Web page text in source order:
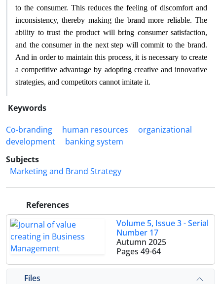
to the consumer. This reduces the feeling of discomfort and
inconsistency, thereby making the brand more reliable. The
ability to trust the product will bring consumer satisfaction,
and the consumer in the next step will commit to the brand.
And in order to maintain this process, it is necessary to create
a competitive advantage by adopting creative and innovative
strategies, and competitors cannot imitate it.
Keywords
Co-branding
human resources
organizational
development
banking system
Subjects
Marketing and Brand Strategy
References
Volume 5, Issue 3 - Serial
Number 17
Autumn 2025
Pages 49-64
Files